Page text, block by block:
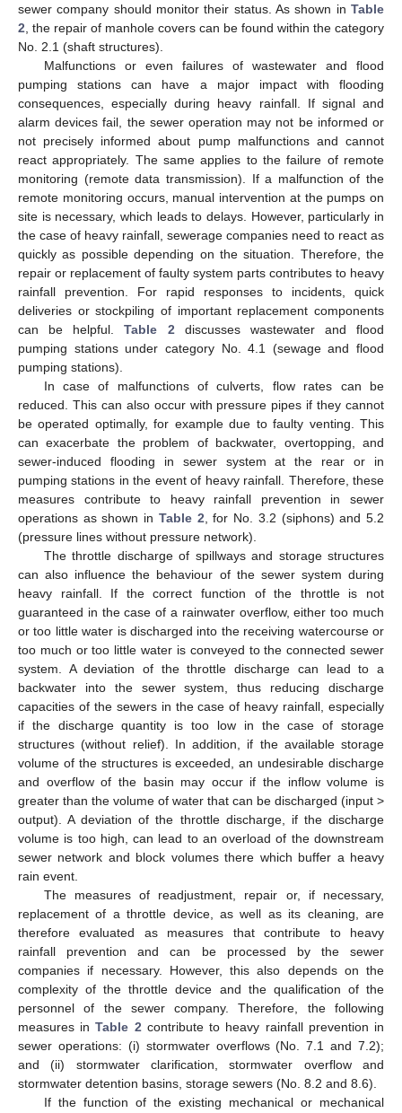
sewer company should monitor their status. As shown in Table
2 , the repair of manhole covers can be found within the category
No. 2.1 (shaft structures).
Malfunctions or even failures of wastewater and flood
pumping stations can have a major impact with flooding
consequences, especially during heavy rainfall. If signal and
alarm devices fail, the sewer operation may not be informed or
not precisely informed about pump malfunctions and cannot
react appropriately. The same applies to the failure of remote
monitoring (remote data transmission). If a malfunction of the
remote monitoring occurs, manual intervention at the pumps on
site is necessary, which leads to delays. However, particularly in
the case of heavy rainfall, sewerage companies need to react as
quickly as possible depending on the situation. Therefore, the
repair or replacement of faulty system parts contributes to heavy
rainfall prevention. For rapid responses to incidents, quick
deliveries or stockpiling of important replacement components
can be helpful.Table 2 discusses wastewater and flood
pumping stations under category No. 4.1 (sewage and flood
pumping stations).
In case of malfunctions of culverts, flow rates can be
reduced. This can also occur with pressure pipes if they cannot
be operated optimally, for example due to faulty venting. This
can exacerbate the problem of backwater, overtopping, and
sewer-induced flooding in sewer system at the rear or in
pumping stations in the event of heavy rainfall. Therefore, these
measures contribute to heavy rainfall prevention in sewer
operations as shown in Table 2 , for No. 3.2 (siphons) and 5.2
(pressure lines without pressure network).
The throttle discharge of spillways and storage structures
can also influence the behaviour of the sewer system during
heavy rainfall. If the correct function of the throttle is not
guaranteed in the case of a rainwater overflow, either too much
or too little water is discharged into the receiving watercourse or
too much or too little water is conveyed to the connected sewer
system. A deviation of the throttle discharge can lead to a
backwater into the sewer system, thus reducing discharge
capacities of the sewers in the case of heavy rainfall, especially
if the discharge quantity is too low in the case of storage
structures (without relief). In addition, if the available storage
volume of the structures is exceeded, an undesirable discharge
and overflow of the basin may occur if the inflow volume is
greater than the volume of water that can be discharged (input >
output). A deviation of the throttle discharge, if the discharge
volume is too high, can lead to an overload of the downstream
sewer network and block volumes there which buffer a heavy
rain event.
The measures of readjustment, repair or, if necessary,
replacement of a throttle device, as well as its cleaning, are
therefore evaluated as measures that contribute to heavy
rainfall prevention and can be processed by the sewer
companies if necessary. However, this also depends on the
complexity of the throttle device and the qualification of the
personnel of the sewer company. Therefore, the following
measures inTable 2 contribute to heavy rainfall prevention in
sewer operations: (i) stormwater overflows (No. 7.1 and 7.2);
and (ii) stormwater clarification, stormwater overflow and
stormwater detention basins, storage sewers (No. 8.2 and 8.6).
If the function of the existing mechanical or mechanical